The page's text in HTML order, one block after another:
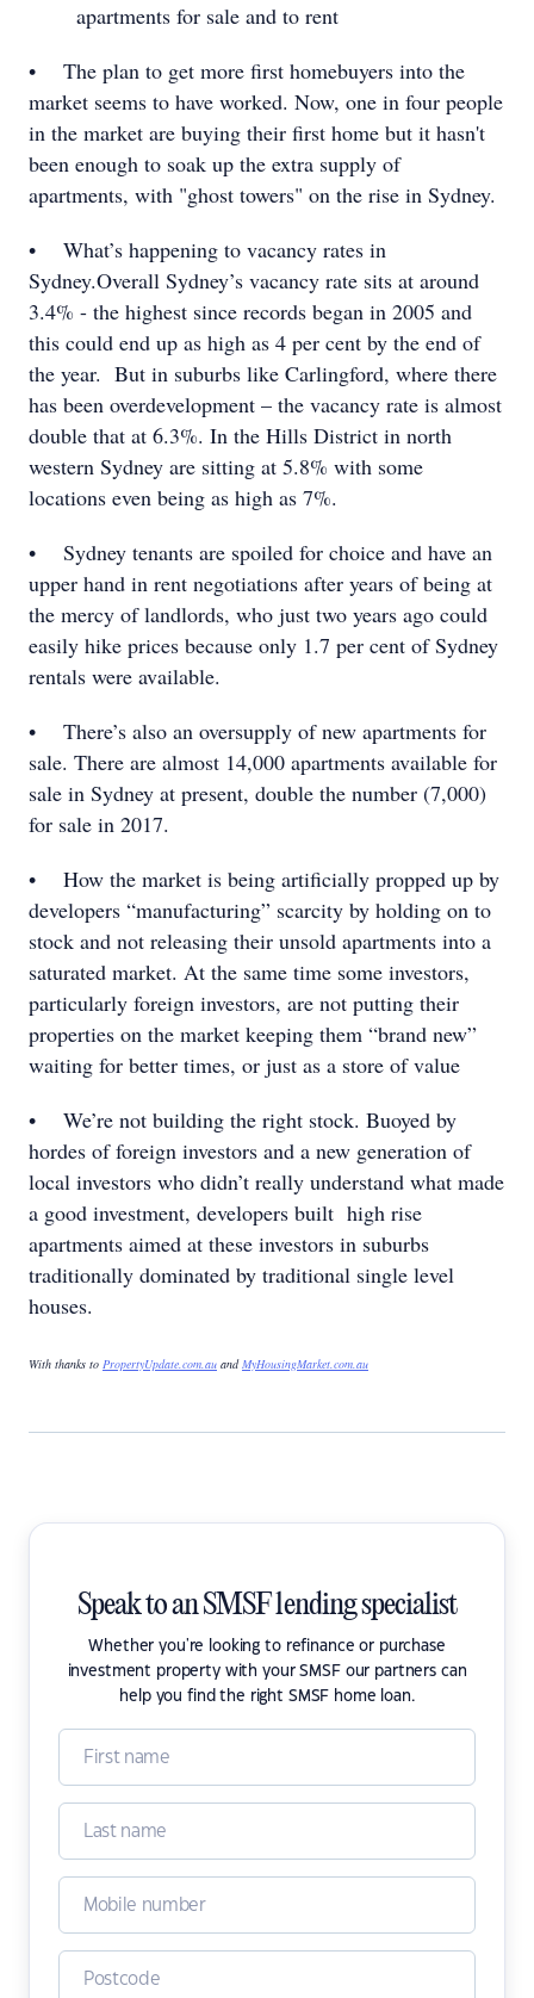
apartments for sale and to rent
• The plan to get more first homebuyers into the
market seems to have worked. Now, one in four people
in the market are buying their first home but it hasn't
been enough to soak up the extra supply of
apartments, with "ghost towers" on the rise in Sydney.
• What’s happening to vacancy rates in
Sydney.Overall Sydney’s vacancy rate sits at around
3.4% - the highest since records began in 2005 and
this could end up as high as 4 per cent by the end of
the year. But in suburbs like Carlingford, where there
has been overdevelopment – the vacancy rate is almost
double that at 6.3%. In the Hills District in north
western Sydney are sitting at 5.8% with some
locations even being as high as 7%.
• Sydney tenants are spoiled for choice and have an
upper hand in rent negotiations after years of being at
the mercy of landlords, who just two years ago could
easily hike prices because only 1.7 per cent of Sydney
rentals were available.
• There’s also an oversupply of new apartments for
sale. There are almost 14,000 apartments available for
sale in Sydney at present, double the number (7,000)
for sale in 2017.
• How the market is being artificially propped up by
developers “manufacturing” scarcity by holding on to
stock and not releasing their unsold apartments into a
saturated market. At the same time some investors,
particularly foreign investors, are not putting their
properties on the market keeping them “brand new”
waiting for better times, or just as a store of value
• We’re not building the right stock. Buoyed by
hordes of foreign investors and a new generation of
local investors who didn’t really understand what made
a good investment, developers built high rise
apartments aimed at these investors in suburbs
traditionally dominated by traditional single level
houses.
With thanks to PropertyUpdate.com.au andMyHousingMarket.com.au
Speak to an SMSF lending specialist
Whether you're looking to refinance or purchase
investment property with your SMSF our partners can
help you find the right SMSF home loan.